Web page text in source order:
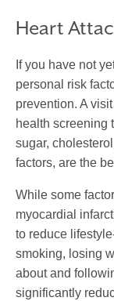
Heart
If you have not
personal risk
prevention. A
health screening
sugar,
factors, are the
While some
myocardial
to reduce
smoking, losing
about and
significantly